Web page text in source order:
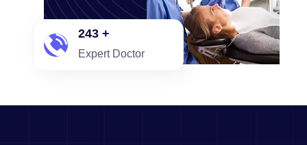
250+
Expert Doctor